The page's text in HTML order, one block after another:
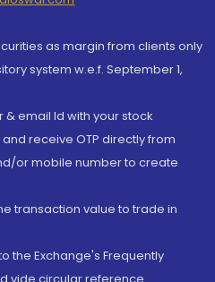
as margin from clients only
system w.e.f. September 1,
email Id with your stock
receive OTP directly from
or mobile number to create
transaction value to trade in
the Exchange's Frequently